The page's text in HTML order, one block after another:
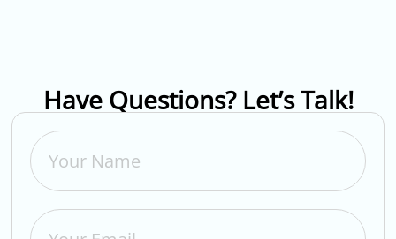
Have Questions? Let’s Talk!